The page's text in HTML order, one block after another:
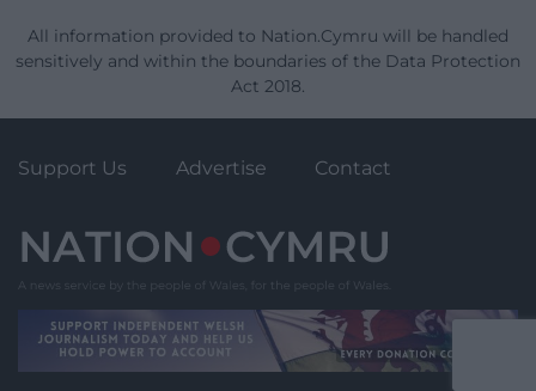
All information provided to Nation.Cymru will be handled
sensitively and within the boundaries of the Data Protection
Act 2018.
Support Us Advertise Contact